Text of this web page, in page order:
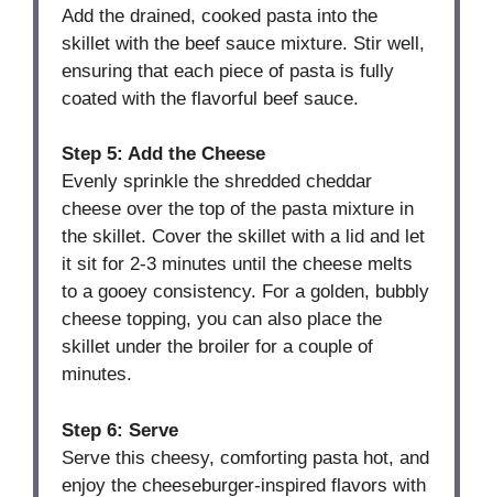
Add the drained, cooked pasta into the
skillet with the beef sauce mixture. Stir well,
ensuring that each piece of pasta is fully
coated with the flavorful beef sauce.
Step 5: Add the Cheese
Evenly sprinkle the shredded cheddar
cheese over the top of the pasta mixture in
the skillet. Cover the skillet with a lid and let
it sit for 2-3 minutes until the cheese melts
to a gooey consistency. For a golden, bubbly
cheese topping, you can also place the
skillet under the broiler for a couple of
minutes.
Step 6: Serve
Serve this cheesy, comforting pasta hot, and
enjoy the cheeseburger-inspired flavors with